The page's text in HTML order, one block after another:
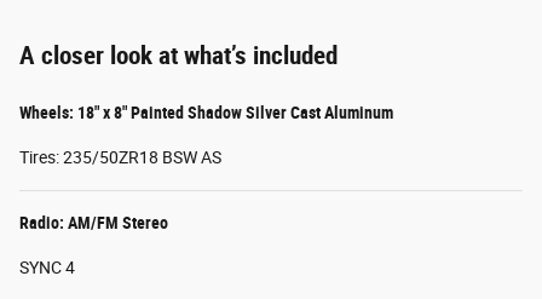
A closer look at what’s included
Wheels: 18" x 8" Painted Shadow Silver Cast Aluminum
Tires: 235/50ZR18 BSW AS
Radio: AM/FM Stereo
SYNC 4